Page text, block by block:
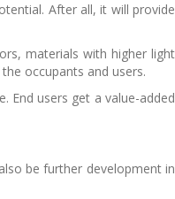
After all, it will provide
materials with higher light
occupants and users.
End users get a value-added
be further development in